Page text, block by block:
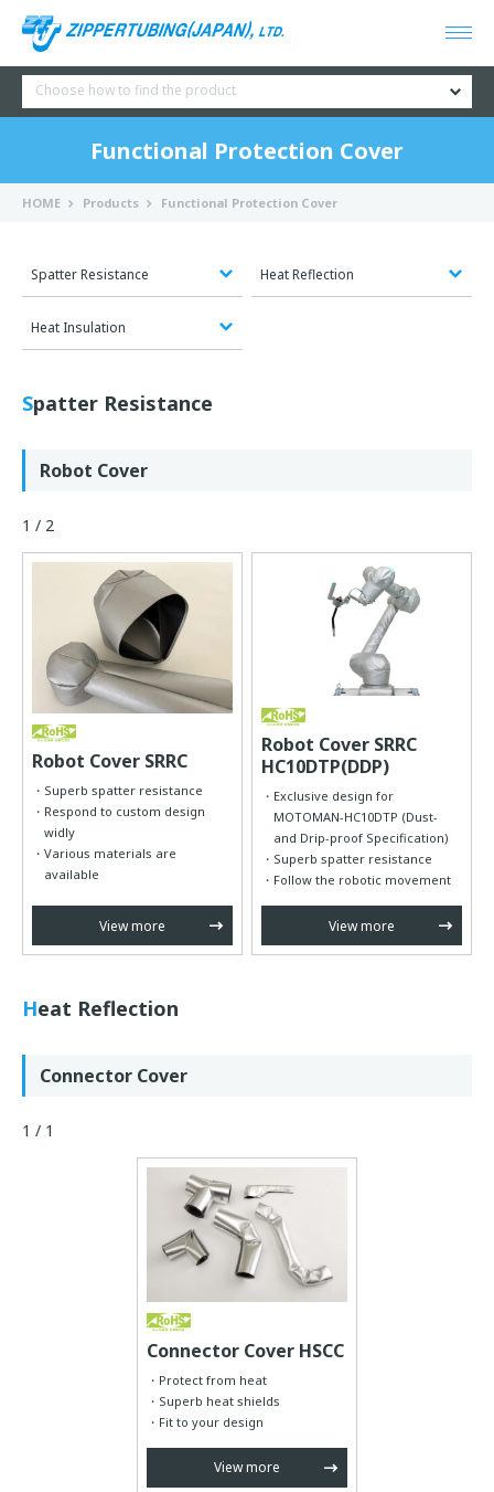
Choose how to find the product
Functional Protection Cover
HOME Products Functional Protection Cover
Spatter Resistance Heat Reflection
Heat Insulation
Spatter Resistance
Robot Cover
1 / 2
Robot Cover SRRC
Superb spatter resistance
Respond to custom design
widly
Various materials are
available
View more
Robot Cover SRRC
HC10DTP(DDP)
Exclusive design for
MOTOMAN-HC10DTP (Dust-
and Drip-proof Specification)
Superb spatter resistance
Follow the robotic movement
View more
Heat Reflection
Connector Cover
1 / 1
Connector Cover HSCC
Protect from heat
Superb heat shields
Fit to your design
View more